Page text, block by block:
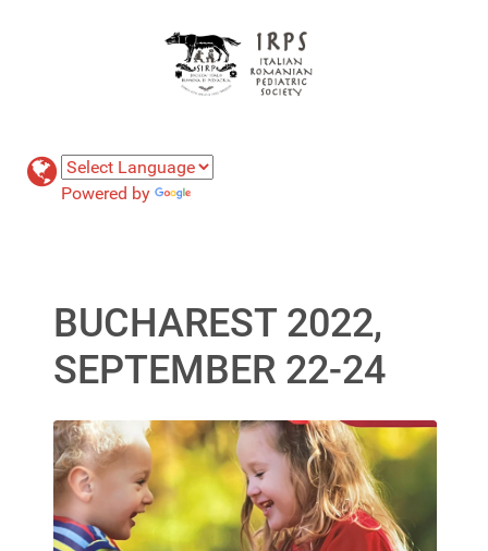
Powered by
BUCHAREST 2022,
SEPTEMBER 22-24